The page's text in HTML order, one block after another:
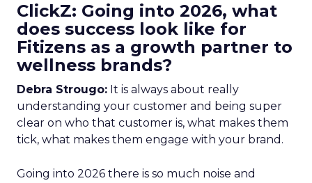
ClickZ: Going into 2026, what
does success look like for
Fitizens as a growth partner to
wellness brands?
Debra Strougo: It is always about really
understanding your customer and being super
clear on who that customer is, what makes them
tick, what makes them engage with your brand.
Going into 2026 there is so much noise and